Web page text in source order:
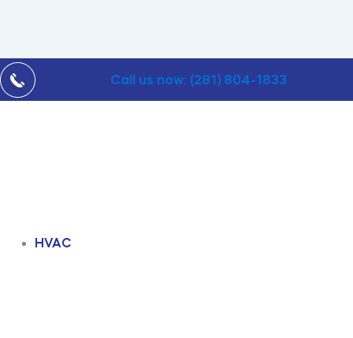
Call us now: (281) 804-1833
HVAC